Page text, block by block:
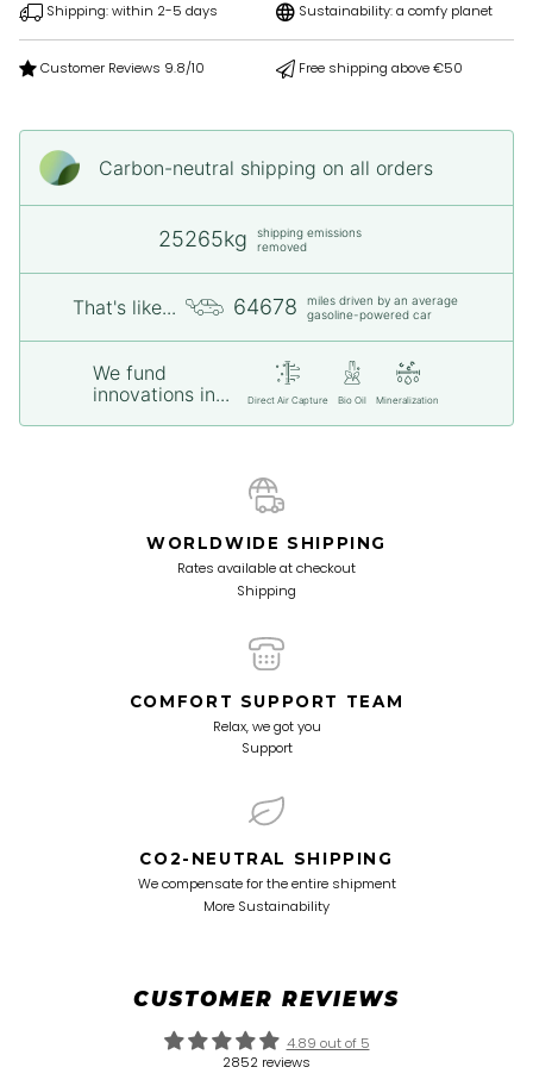
Shipping: within 2-5 days Sustainability: a comfy planet
Customer Reviews 9.8/10 Free shipping above €50
Carbon-neutral shipping on all orders
25265kg
shipping emissions
removed
That's like... 64678
miles driven by an average
gasoline-powered car
We fund
innovations in...
Direct Air Capture Bio Oil Mineralization
WORLDWIDE SHIPPING
Rates available at checkout
Shipping
COMFORT SUPPORT TEAM
Relax, we got you
Support
CO2-NEUTRAL SHIPPING
We compensate for the entire shipment
More Sustainability
CUSTOMER REVIEWS
4.89 out of 5
2852 reviews